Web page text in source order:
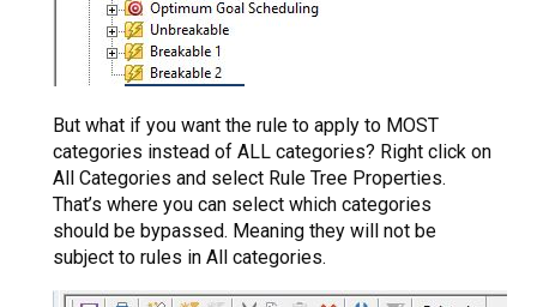
But what if you want the rule to apply to MOST
categories instead of ALL categories? Right click on
All Categories and select Rule Tree Properties.
That’s where you can select which categories
should be bypassed. Meaning they will not be
subject to rules in All categories.